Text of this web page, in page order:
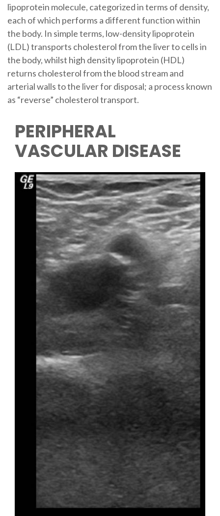
lipoprotein molecule, categorized in terms of density,
each of which performs a different function within
the body. In simple terms, low-density lipoprotein
(LDL) transports cholesterol from the liver to cells in
the body, whilst high density lipoprotein (HDL)
returns cholesterol from the blood stream and
arterial walls to the liver for disposal; a process known
as “reverse” cholesterol transport.
PERIPHERAL
VASCULAR DISEASE